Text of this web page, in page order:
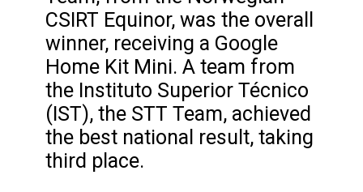
CSIRT Equinor, was the overall
winner, receiving a Google
Home Kit Mini. A team from
the Instituto Superior Técnico
(IST), the STT Team, achieved
the best national result, taking
third place.